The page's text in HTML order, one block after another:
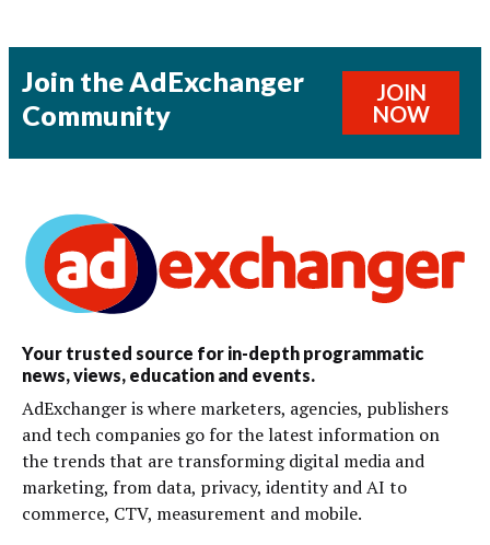
Join the AdExchanger
Community
JOIN
NOW
Your trusted source for in-depth programmatic
news, views, education and events.
AdExchanger is where marketers, agencies, publishers
and tech companies go for the latest information on
the trends that are transforming digital media and
marketing, from data, privacy, identity and AI to
commerce, CTV, measurement and mobile.